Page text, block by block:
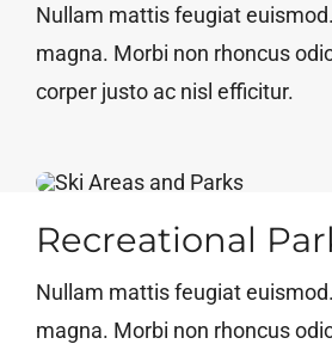
Nullam mattis feugiat
magna. Morbi non rhoncus
corper justo ac nisl efficitur.
Recreational
Nullam mattis feugiat
magna. Morbi non rhoncus